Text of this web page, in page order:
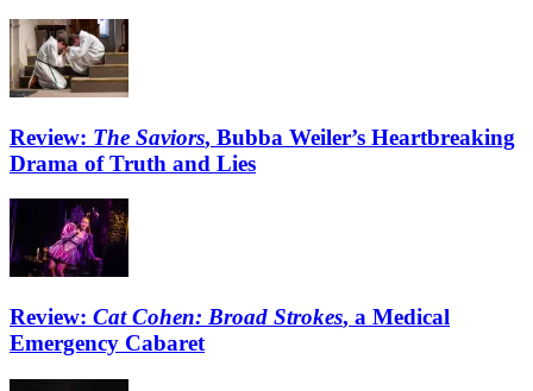
Review: The Saviors, Bubba Weiler’s Heartbreaking
Drama of Truth and Lies
Review: Cat Cohen: Broad Strokes, a Medical
Emergency Cabaret